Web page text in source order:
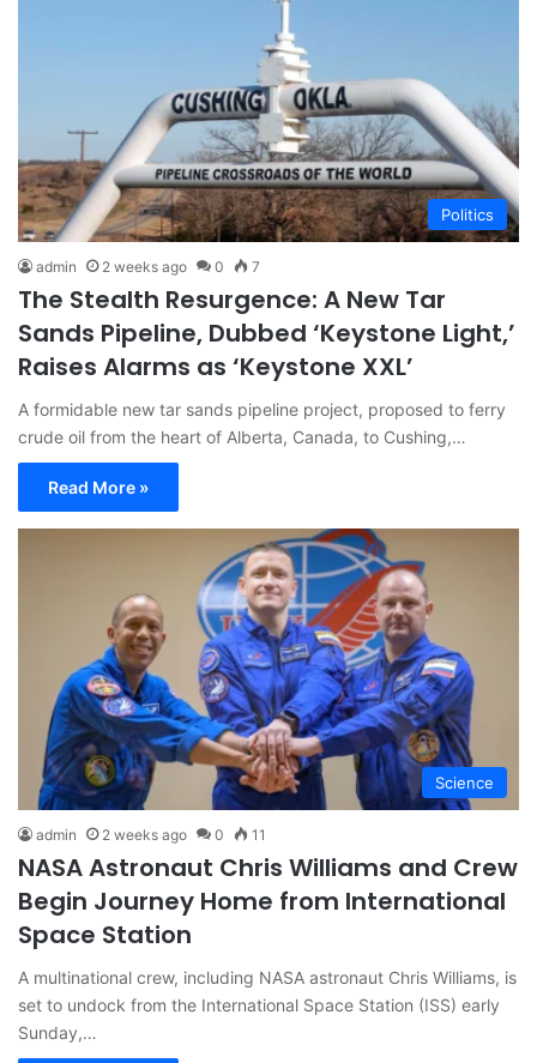
Politics
admin 2 weeks ago 0 7
The Stealth Resurgence: A New Tar
Sands Pipeline, Dubbed ‘Keystone Light,’
Raises Alarms as ‘Keystone XXL’
A formidable new tar sands pipeline project, proposed to ferry
crude oil from the heart of Alberta, Canada, to Cushing,…
Read More »
Science
admin 2 weeks ago 0 11
NASA Astronaut Chris Williams and Crew
Begin Journey Home from International
Space Station
A multinational crew, including NASA astronaut Chris Williams, is
set to undock from the International Space Station (ISS) early
Sunday,…